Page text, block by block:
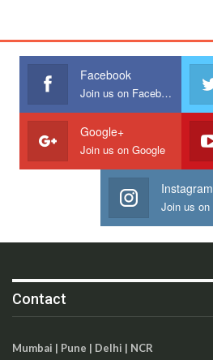
Facebook
Join us on Facebook
Google+
Join us on Google
Instagram
Contact
Mumbai | Pune | Delhi | NCR